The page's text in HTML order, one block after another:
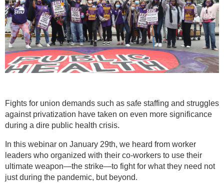
Fights for union demands such as safe staffing and struggles
against privatization have taken on even more significance
during a dire public health crisis.
In this webinar on January 29th, we heard from worker
leaders who organized with their co-workers to use their
ultimate weapon—the strike—to fight for what they need not
just during the pandemic, but beyond.